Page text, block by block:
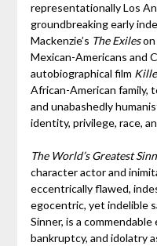
representationally Los
groundbreaking early
Mackenzie’s The Exileson
Mexican-Americans and
autobiographical film
African-American family,
and unabashedly
identity, privilege, race,
The World’s Greatest
character actor and
eccentrically flawed,
egocentric, yet indelible
Sinner, is a
bankruptcy, and idolatry